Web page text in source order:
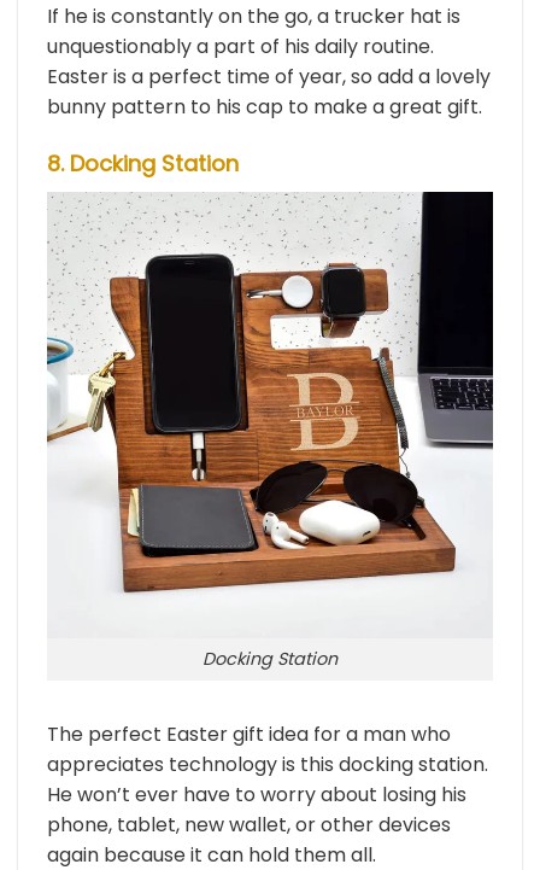
If he is constantly on the go, a trucker hat is
unquestionably a part of his daily routine.
Easter is a perfect time of year, so add a lovely
bunny pattern to his cap to make a great gift.
8. Docking Station
Docking Station
The perfect Easter gift idea for a man who
appreciates technology is this docking station.
He won’t ever have to worry about losing his
phone, tablet, new wallet, or other devices
again because it can hold them all.